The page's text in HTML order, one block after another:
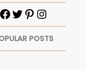
POSTS